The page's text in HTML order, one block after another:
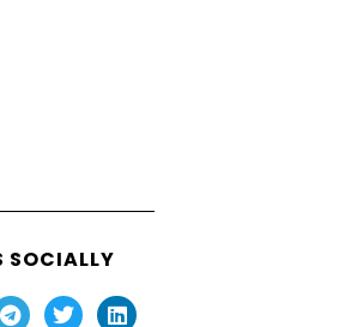
SOCIALLY